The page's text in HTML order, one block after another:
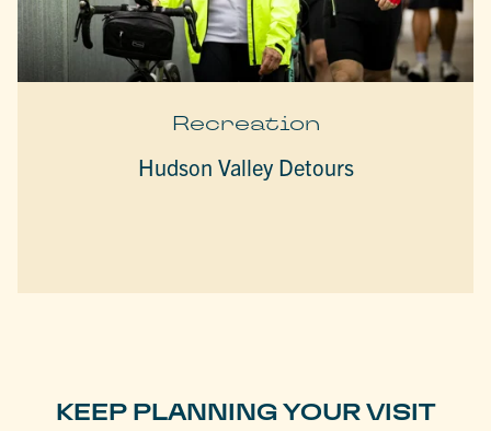
Recreation
Hudson Valley Detours
KEEP PLANNING YOUR VISIT